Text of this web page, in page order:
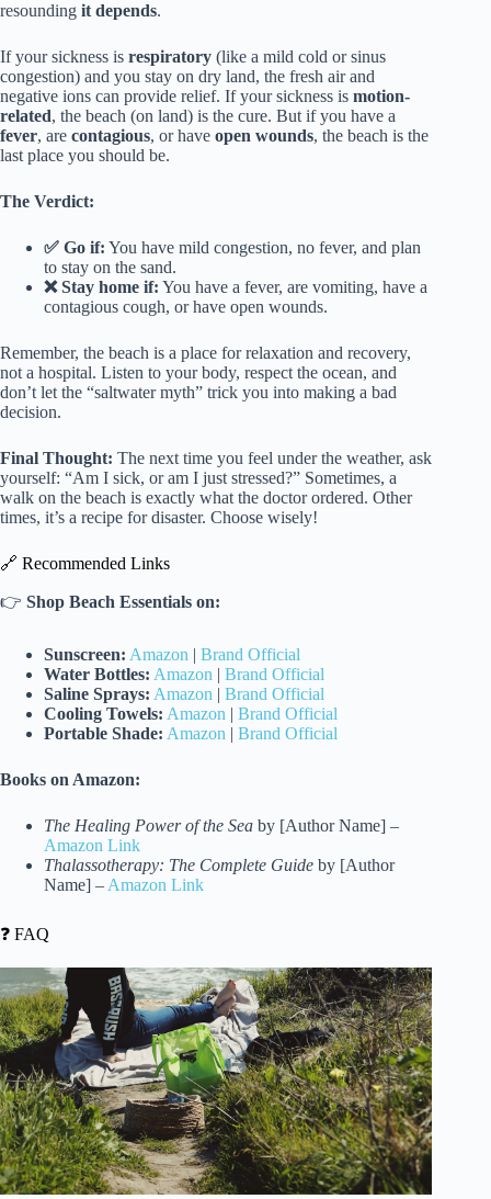
resounding it depends.
If your sickness is respiratory (like a mild cold or sinus
congestion) and you stay on dry land, the fresh air and
negative ions can provide relief. If your sickness is motion-
related, the beach (on land) is the cure. But if you have a
fever, are contagious, or have open wounds, the beach is the
last place you should be.
The Verdict:
✅ Go if: You have mild congestion, no fever, and plan
to stay on the sand.
❌ Stay home if: You have a fever, are vomiting, have a
contagious cough, or have open wounds.
Remember, the beach is a place for relaxation and recovery,
not a hospital. Listen to your body, respect the ocean, and
don’t let the “saltwater myth” trick you into making a bad
decision.
Final Thought: The next time you feel under the weather, ask
yourself: “Am I sick, or am I just stressed?” Sometimes, a
walk on the beach is exactly what the doctor ordered. Other
times, it’s a recipe for disaster. Choose wisely!
🔗 Recommended Links
👉 Shop Beach Essentials on:
Sunscreen: Amazon | Brand Official
Water Bottles: Amazon | Brand Official
Saline Sprays: Amazon | Brand Official
Cooling Towels: Amazon | Brand Official
Portable Shade: Amazon | Brand Official
Books on Amazon:
The Healing Power of the Sea by [Author Name] –
Amazon Link
Thalassotherapy: The Complete Guide by [Author
Name] – Amazon Link
❓ FAQ